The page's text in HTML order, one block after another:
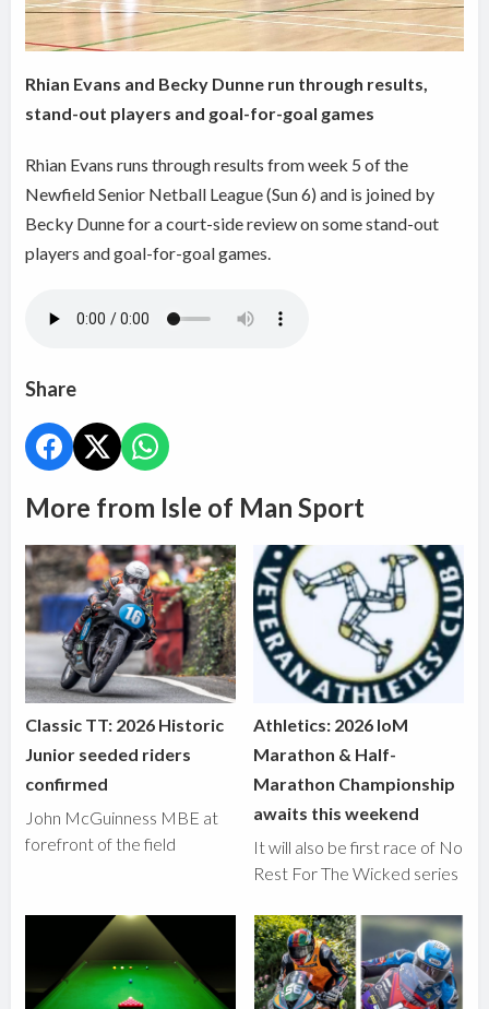
Rhian Evans and Becky Dunne run through results,
stand-out players and goal-for-goal games
Rhian Evans runs through results from week 5 of the
Newfield Senior Netball League (Sun 6) and is joined by
Becky Dunne for a court-side review on some stand-out
players and goal-for-goal games.
Share
More from Isle of Man Sport
Classic TT: 2026 Historic
Junior seeded riders
confirmed
John McGuinness MBE at
forefront of the field
Athletics: 2026 IoM
Marathon & Half-
Marathon Championship
awaits this weekend
It will also be first race of No
Rest For The Wicked series